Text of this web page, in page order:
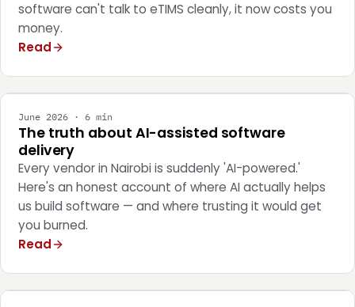
software can't talk to eTIMS cleanly, it now costs you
money.
Read
June 2026 · 6 min
The truth about AI-assisted software
delivery
Every vendor in Nairobi is suddenly 'AI-powered.'
Here's an honest account of where AI actually helps
us build software — and where trusting it would get
you burned.
Read